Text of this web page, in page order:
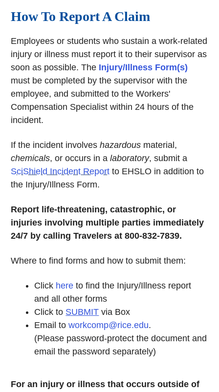
How To Report A Claim
Employees or students who sustain a work-related
injury or illness must report it to their supervisor as
soon as possible. The Injury/Illness Form(s)
must be completed by the supervisor with the
employee, and submitted to the Workers'
Compensation Specialist within 24 hours of the
incident.
If the incident involveshazardous material,
chemicals, or occurs in alaboratory, submit a
SciShield Incident Report to EHSLO in addition to
the Injury/Illness Form.
Report life-threatening, catastrophic, or
injuries involving multiple parties immediately
24/7 by calling Travelers at 800-832-7839.
Where to find forms and how to submit them:
Click here to find the Injury/Illness report
and all other forms
Click to SUBMIT via Box
Email toworkcomp@rice.edu.
(Please password-protect the document and
email the password separately)
For an injury or illness that occurs outside of